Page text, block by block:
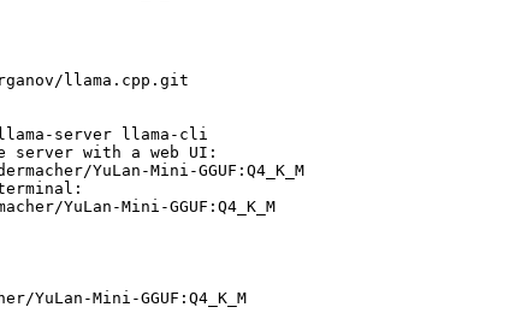
llama.cpp.git
server llama-cli
server with a web UI:
YuLan-Mini-GGUF:Q4_K_M
YuLan-Mini-GGUF:Q4_K_M
YuLan-Mini-GGUF:Q4_K_M